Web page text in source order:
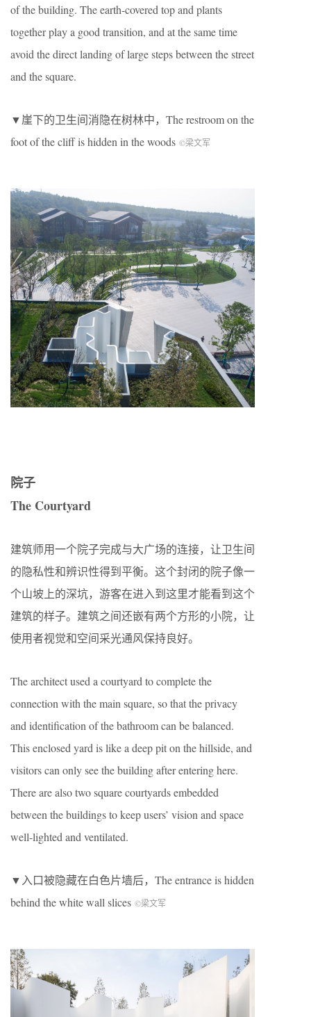
of the building. The earth-covered top and plants
together play a good transition, and at the same time
avoid the direct landing of large steps between the street
and the square.
▼崖下的卫生间消隐在树林中，The restroom on the
foot of the cliff is hidden in the woods ©梁文军
院子
The Courtyard
建筑师用一个院子完成与大广场的连接，让卫生间
的隐私性和辨识性得到平衡。这个封闭的院子像一
个山坡上的深坑，游客在进入到这里才能看到这个
建筑的样子。建筑之间还嵌有两个方形的小院，让
使用者视觉和空间采光通风保持良好。
The architect used a courtyard to complete the
connection with the main square, so that the privacy
and identification of the bathroom can be balanced.
This enclosed yard is like a deep pit on the hillside, and
visitors can only see the building after entering here.
There are also two square courtyards embedded
between the buildings to keep users’ vision and space
well-lighted and ventilated.
▼入口被隐藏在白色片墙后，The entrance is hidden
behind the white wall slices ©梁文军